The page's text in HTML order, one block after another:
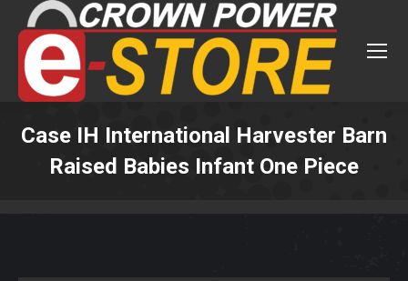
Case IH International Harvester Barn
Raised Babies Infant One Piece